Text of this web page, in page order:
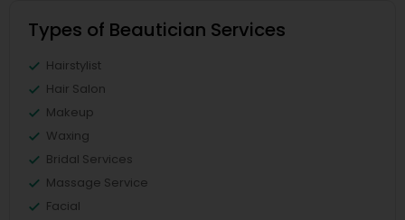
Types of Beautician Services
Hairstylist
Hair Salon
Makeup
Waxing
Bridal Services
Massage Service
Facial